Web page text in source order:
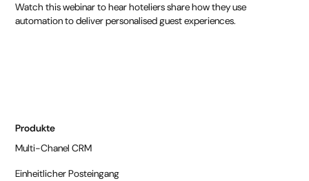
Watch this webinar to hear hoteliers share how they use
automation to deliver personalised guest experiences.
Produkte
Multi-Chanel CRM
Einheitlicher Posteingang